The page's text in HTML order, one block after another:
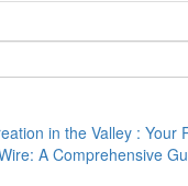
in the Valley : Your
A Comprehensive